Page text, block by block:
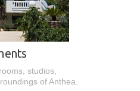
studios,
of Anthea.